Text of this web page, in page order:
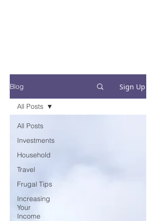
Blog Sign Up
All Posts
Investments
Household
Travel
Frugal Tips
Increasing
Your
Income
All Posts